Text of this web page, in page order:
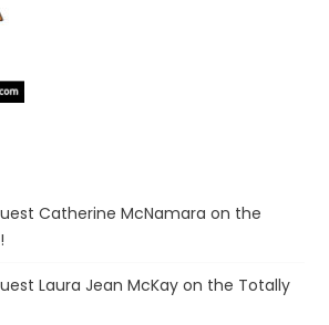
Catherine McNamara on the
Laura Jean McKay on the Totally